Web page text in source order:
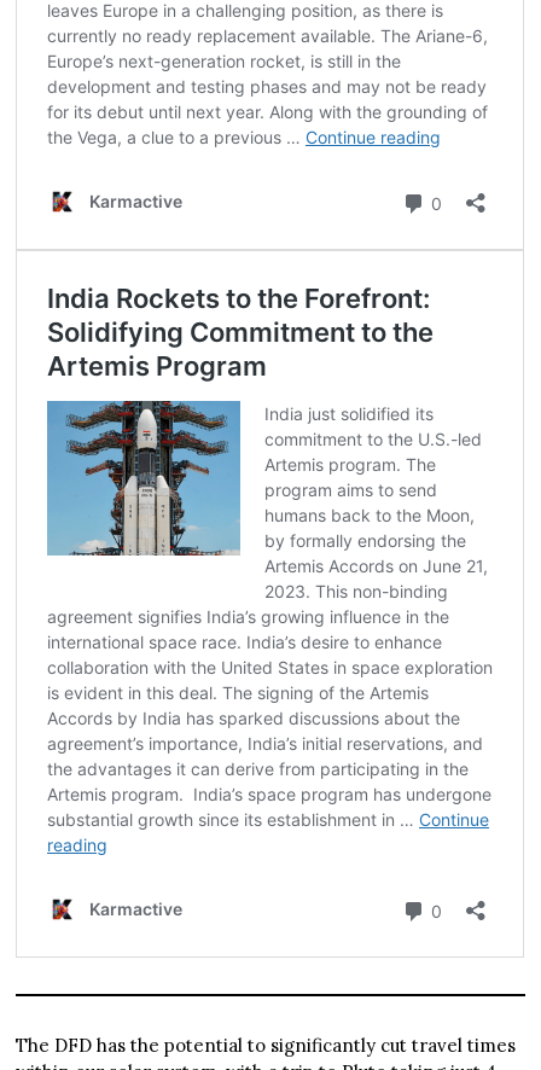
The DFD has the potential to significantly cut travel times